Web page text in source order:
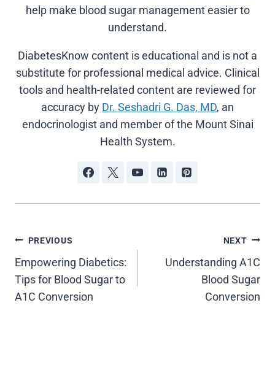
help make blood sugar management easier to
understand.
DiabetesKnow content is educational and is not a
substitute for professional medical advice. Clinical
tools and health-related content are reviewed for
accuracy by Dr. Seshadri G. Das, MD, an
endocrinologist and member of the Mount Sinai
Health System.
Post
navigation
PREVIOUS
Empowering Diabetics:
Tips for Blood Sugar to
A1C Conversion
NEXT
Understanding A1C
Blood Sugar
Conversion